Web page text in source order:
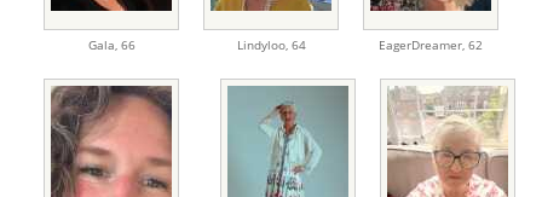
Gala, 66 Lindyloo, 64 EagerDreamer, 62